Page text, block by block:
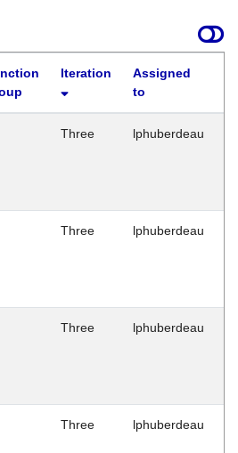
Iteration
Assigned
to
Three lphuberdeau
Three lphuberdeau
Three lphuberdeau
Three lphuberdeau